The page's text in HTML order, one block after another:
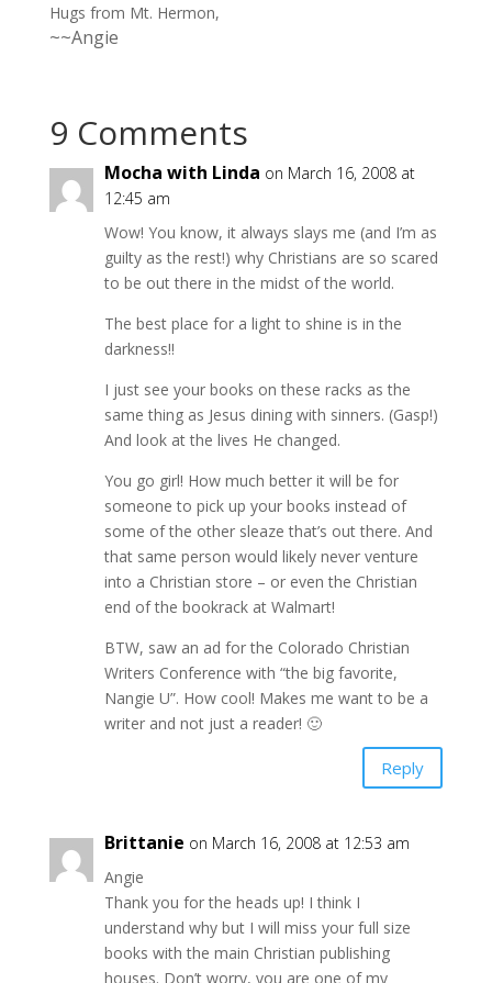
Hugs from Mt. Hermon,
~~Angie
9 Comments
Mocha with Linda on March 16, 2008 at
12:45 am
Wow! You know, it always slays me (and I’m as
guilty as the rest!) why Christians are so scared
to be out there in the midst of the world.
The best place for a light to shine is in the
darkness!!
I just see your books on these racks as the
same thing as Jesus dining with sinners. (Gasp!)
And look at the lives He changed.
You go girl! How much better it will be for
someone to pick up your books instead of
some of the other sleaze that’s out there. And
that same person would likely never venture
into a Christian store – or even the Christian
end of the bookrack at Walmart!
BTW, saw an ad for the Colorado Christian
Writers Conference with “the big favorite,
Nangie U”. How cool! Makes me want to be a
writer and not just a reader! 🙂
Reply
Brittanie on March 16, 2008 at 12:53 am
Angie
Thank you for the heads up! I think I
understand why but I will miss your full size
books with the main Christian publishing
houses. Don’t worry, you are one of my